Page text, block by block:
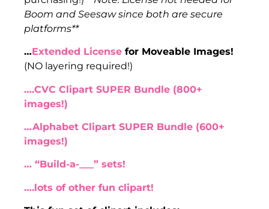
Boom and Seesaw since both are secure
platforms**
…Extended License for Moveable Images!
(NO layering required!)
….CVC Clipart SUPER Bundle (800+
images!)
…Alphabet Clipart SUPER Bundle (600+
images!)
… “Build-a-___” sets!
….lots of other fun clipart!